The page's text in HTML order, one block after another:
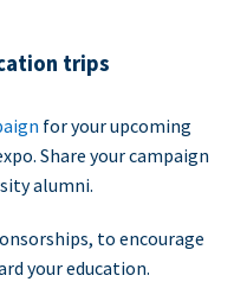
trips
for your upcoming
Share your campaign
alumni.
to encourage
your education.